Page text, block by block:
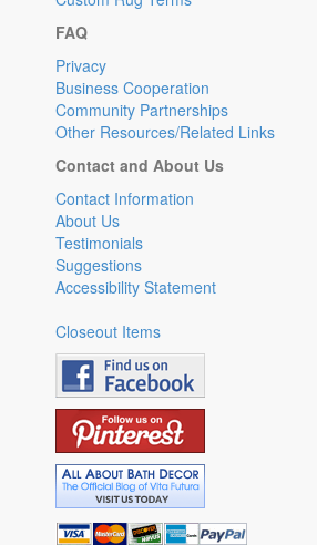
FAQ
Privacy
Business Cooperation
Community Partnerships
Other Resources/Related Links
Contact and About Us
Contact Information
About Us
Testimonials
Suggestions
Accessibility Statement
Closeout Items